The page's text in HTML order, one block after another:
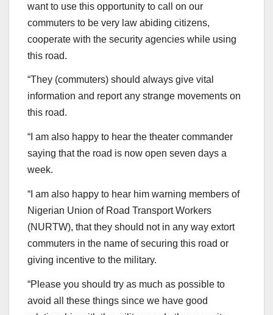
want to use this opportunity to call on our
commuters to be very law abiding citizens,
cooperate with the security agencies while using
this road.
“They (commuters) should always give vital
information and report any strange movements on
this road.
“I am also happy to hear the theater commander
saying that the road is now open seven days a
week.
“I am also happy to hear him warning members of
Nigerian Union of Road Transport Workers
(NURTW), that they should not in any way extort
commuters in the name of securing this road or
giving incentive to the military.
“Please you should try as much as possible to
avoid all these things since we have good